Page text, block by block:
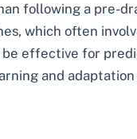
following a pre-
which often
be effective for
and adaptation